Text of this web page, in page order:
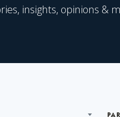
insights, opinions &